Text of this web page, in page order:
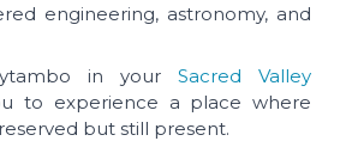
engineering, astronomy, and
in your Sacred Valley
to experience a place where
but still present.